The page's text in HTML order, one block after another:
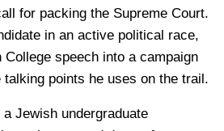
for packing the Supreme Court.
in an active political race,
speech into a campaign
points he uses on the trail.
Jewish undergraduate